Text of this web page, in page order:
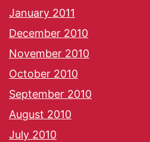
January 2011
December 2010
November 2010
October 2010
September 2010
August 2010
July 2010